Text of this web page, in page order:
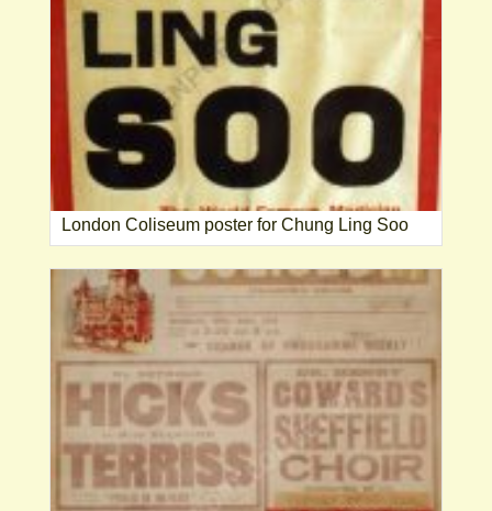
London Coliseum poster for Chung Ling Soo